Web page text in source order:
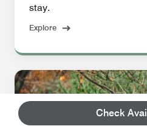
Check
stay.
Explore